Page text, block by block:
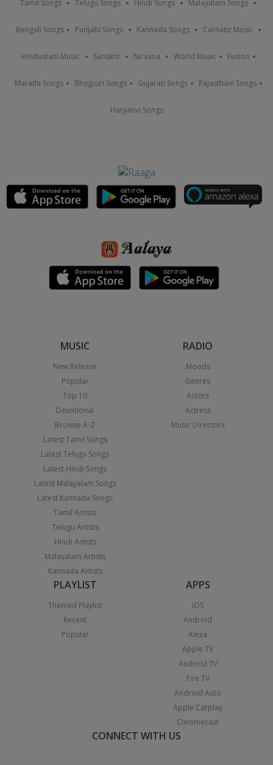
Tamil Songs Telugu Songs Hindi Songs Malayalam Songs
Bengali Songs Punjabi Songs Kannada Songs Carnatic Music
Hindustani Music Sanskrit Nirvana World Music Fusion
Marathi Songs Bhojpuri Songs Gujarati Songs Rajasthani Songs
Haryanvi Songs
MUSIC
New Release
Popular
Top 10
Devotional
Browse A-Z
Latest Tamil Songs
Latest Telugu Songs
Latest Hindi Songs
Latest Malayalam Songs
Latest Kannada Songs
Tamil Artists
Telugu Artists
Hindi Artists
Malayalam Artists
Kannada Artists
RADIO
Moods
Genres
Actors
Actress
Music Directors
PLAYLIST
Themed Playlist
Recent
Popular
APPS
iOS
Android
Alexa
Apple TV
Android TV
Fire TV
Android Auto
Apple Carplay
Chromecast
CONNECT WITH US